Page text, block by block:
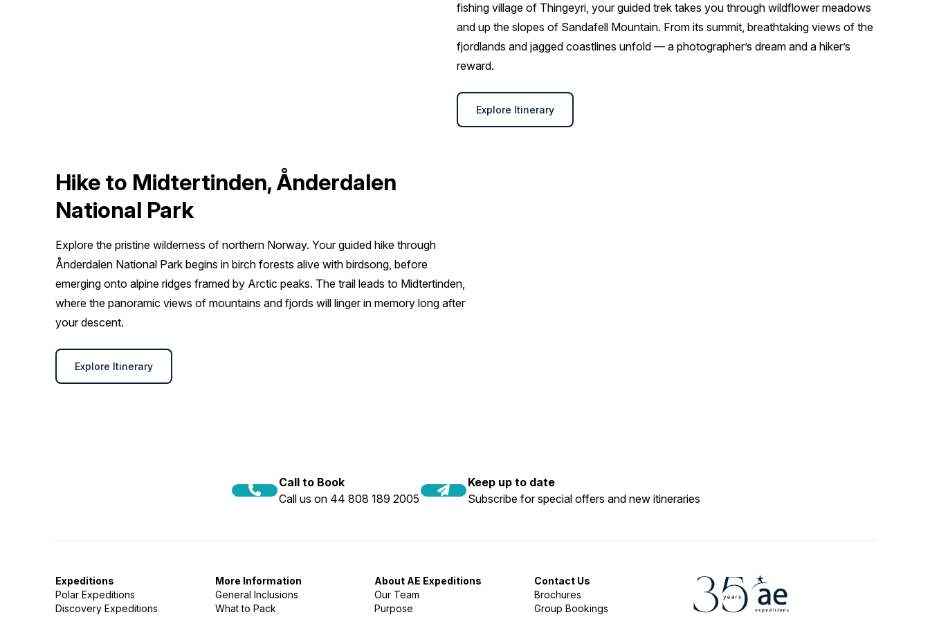
fishing village of Thingeyri, your guided trek takes you through wildflower meadows
and up the slopes of Sandafell Mountain. From its summit, breathtaking views of the
fjordlands and jagged coastlines unfold — a photographer’s dream and a hiker’s
reward.
Explore Itinerary
Hike to Midtertinden, Ånderdalen
National Park
Explore the pristine wilderness of northern Norway. Your guided hike through
Ånderdalen National Park begins in birch forests alive with birdsong, before
emerging onto alpine ridges framed by Arctic peaks. The trail leads to Midtertinden,
where the panoramic views of mountains and fjords will linger in memory long after
your descent.
Explore Itinerary
Call to Book
Call us on 44 808 189 2005
Keep up to date
Subscribe for special offers and new itineraries
Expeditions
Polar Expeditions
Discovery Expeditions
More Information
General Inclusions
What to Pack
About AE Expeditions
Our Team
Purpose
Contact Us
Brochures
Group Bookings